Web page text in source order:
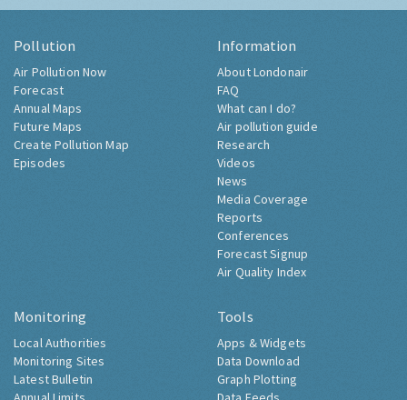
Pollution
Air Pollution Now
Forecast
Annual Maps
Future Maps
Create Pollution Map
Episodes
Information
About Londonair
FAQ
What can I do?
Air pollution guide
Research
Videos
News
Media Coverage
Reports
Conferences
Forecast Signup
Air Quality Index
Monitoring
Local Authorities
Monitoring Sites
Latest Bulletin
Tools
Apps & Widgets
Data Download
Graph Plotting